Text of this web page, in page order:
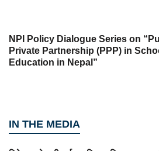
NPI Policy Dialogue Series on
Private Partnership (PPP) in
Education in Nepal”
IN THE MEDIA